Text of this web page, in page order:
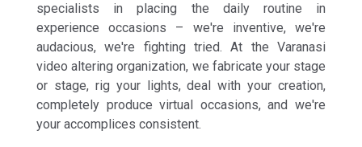
specialists in placing the daily routine in
experience occasions – we're inventive, we're
audacious, we're fighting tried. At the Varanasi
video altering organization, we fabricate your stage
or stage, rig your lights, deal with your creation,
completely produce virtual occasions, and we're
your accomplices consistent.